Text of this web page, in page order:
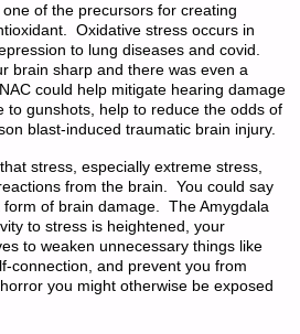
of the precursors for creating
Oxidative stress occurs in
to lung diseases and covid.
brain sharp and there was even a
could help mitigate hearing damage
to gunshots, help to reduce the odds of
blast-induced traumatic brain injury.
stress, especially extreme stress,
from the brain. You could say
form of brain damage. The Amygdala
to stress is heightened, your
to weaken unnecessary things like
connection, and prevent you from
you might otherwise be exposed